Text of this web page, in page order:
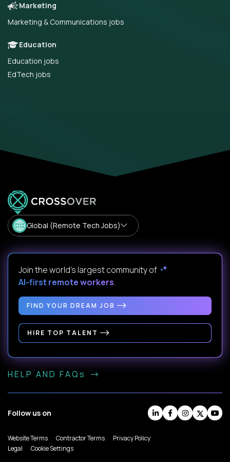
Marketing
Marketing & Communications jobs
Education
Education jobs
EdTech jobs
Global (Remote Tech Jobs)
Join the world's largest community of
AI-first remote workers.
FIND YOUR DREAM JOB
HIRE TOP TALENT
HELP AND FAQs
Follow us on
Website Terms Contractor Terms
Privacy Policy
Legal
Cookie Settings